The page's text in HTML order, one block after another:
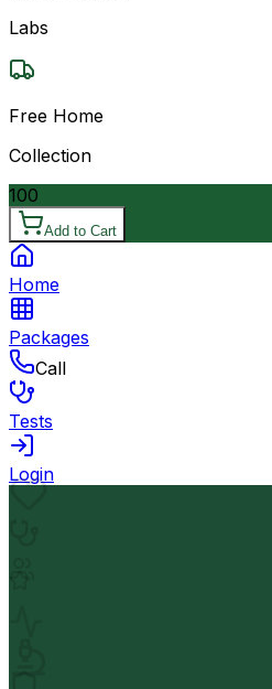
Labs
Free Home
Collection
100
Add to Cart
Home
Packages
Call
Tests
Login